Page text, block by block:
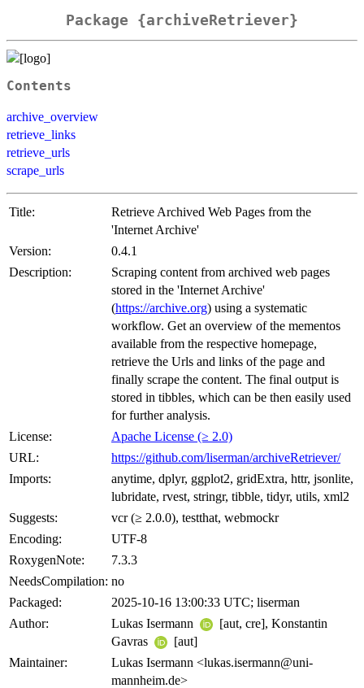
Package {archiveRetriever}
Contents
archive_overview
retrieve_links
retrieve_urls
scrape_urls
Title:
Retrieve Archived Web Pages from the
'Internet Archive'
Version:
0.4.1
Description:
Scraping content from archived web pages
stored in the 'Internet Archive'
(https://archive.org) using a systematic
workflow. Get an overview of the mementos
available from the respective homepage,
retrieve the Urls and links of the page and
finally scrape the content. The final output is
stored in tibbles, which can be then easily used
for further analysis.
License:
Apache License (≥ 2.0)
URL:
https://github.com/liserman/archiveRetriever/
Imports:
anytime, dplyr, ggplot2, gridExtra, httr, jsonlite,
lubridate, rvest, stringr, tibble, tidyr, utils, xml2
Suggests:
vcr (≥ 2.0.0), testthat, webmockr
Encoding:
UTF-8
RoxygenNote:
7.3.3
NeedsCompilation: no
Packaged:
2025-10-16 13:00:33 UTC; liserman
Author:
Lukas Isermann
[aut, cre], Konstantin
Gavras
[aut]
Maintainer:
Lukas Isermann <lukas.isermann@uni-
mannheim.de>